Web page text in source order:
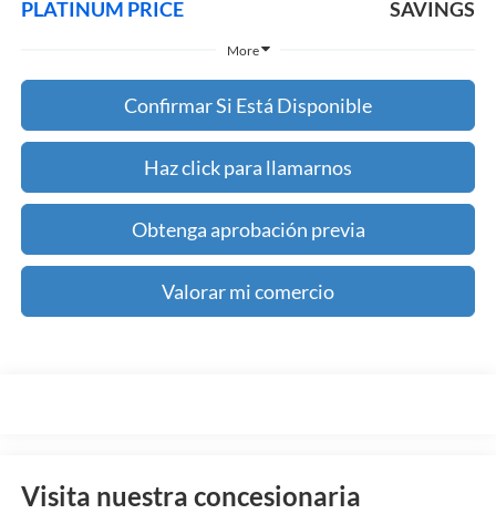
PLATINUM PRICE SAVINGS
More
Confirmar Si Está Disponible
Haz click para llamarnos
Obtenga aprobación previa
Valorar mi comercio
Visita nuestra concesionaria